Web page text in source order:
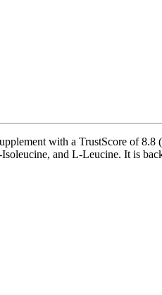
with a TrustScore of
and L-Leucine. It is